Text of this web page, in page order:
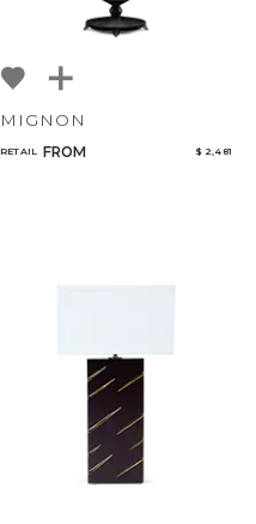
MIGNON
RETAIL FROM $ 2,481